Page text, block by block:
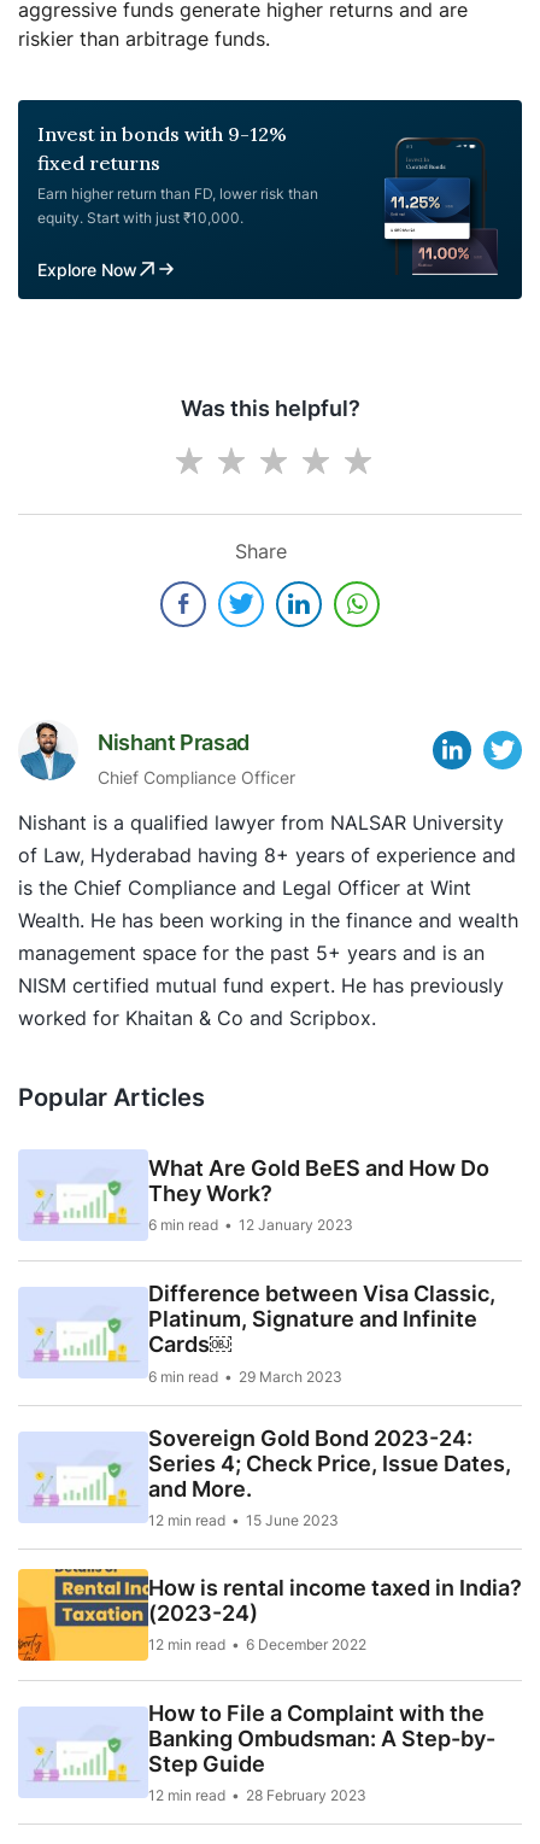
aggressive funds generate higher returns and are
riskier than arbitrage funds.
Invest in bonds with 9-12%
fixed returns
Earn higher return than FD, lower risk than
equity. Start with just ₹10,000.
Explore Now
Was this helpful?
Share
Nishant Prasad
Chief Compliance Officer
Nishant is a qualified lawyer from NALSAR University
of Law, Hyderabad having 8+ years of experience and
is the Chief Compliance and Legal Officer at Wint
Wealth. He has been working in the finance and wealth
management space for the past 5+ years and is an
NISM certified mutual fund expert. He has previously
worked for Khaitan & Co and Scripbox.
Popular Articles
What Are Gold BeES and How Do
They Work?
6 min read 12 January 2023
Difference between Visa Classic,
Platinum, Signature and Infinite
Cards￼
6 min read 29 March 2023
Sovereign Gold Bond 2023-24:
Series 4; Check Price, Issue Dates,
and More.
12 min read 15 June 2023
How is rental income taxed in India?
(2023-24)
12 min read 6 December 2022
How to File a Complaint with the
Banking Ombudsman: A Step-by-
Step Guide
12 min read 28 February 2023